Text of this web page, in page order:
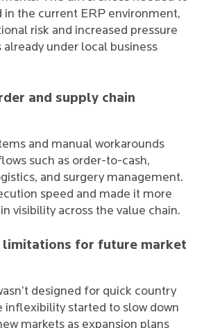
in the current ERP environment,
risk and increased pressure
under local business
and supply chain
and manual workarounds
such as order-to-cash,
and surgery management.
speed and made it more
visibility across the value chain.
for future market
designed for quick country
inflexibility started to slow down
markets as expansion plans